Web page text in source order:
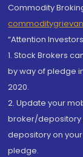
Commodity
“Attention Investors
1. Stock Brokers
by way of pledge
2020.
2. Update your
broker/depository
depository on
pledge.